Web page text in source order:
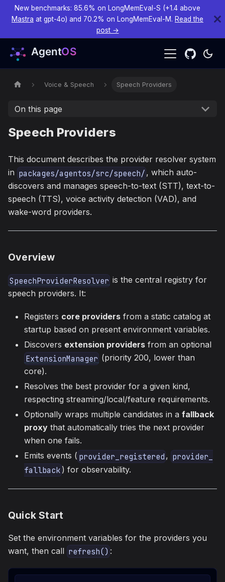
New benchmarks: 85.6% on LongMemEval-S (+1.4 above
Mastra at gpt-4o) and 70.2% on LongMemEval-M. Read the
post →
Voice & Speech Speech Providers
On this page
Speech Providers
This document describes the provider resolver system
in packages/agentos/src/speech/ , which auto-
discovers and manages speech-to-text (STT), text-to-
speech (TTS), voice activity detection (VAD), and
wake-word providers.
Overview
SpeechProviderResolver is the central registry for
speech providers. It:
Registers core providers from a static catalog at
startup based on present environment variables.
Discovers extension providers from an optional
ExtensionManager (priority 200, lower than
core).
Resolves the best provider for a given kind,
respecting streaming/local/feature requirements.
Optionally wraps multiple candidates in a fallback
proxy that automatically tries the next provider
when one fails.
Emits events ( provider_registered , provider_
fallback ) for observability.
Quick Start
Set the environment variables for the providers you
want, then call refresh() :